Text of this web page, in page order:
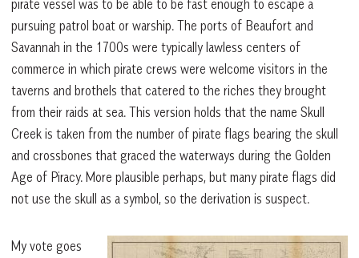
pirate vessel was to be able to be fast enough to escape a
pursuing patrol boat or warship. The ports of Beaufort and
Savannah in the 1700s were typically lawless centers of
commerce in which pirate crews were welcome visitors in the
taverns and brothels that catered to the riches they brought
from their raids at sea. This version holds that the name Skull
Creek is taken from the number of pirate flags bearing the skull
and crossbones that graced the waterways during the Golden
Age of Piracy. More plausible perhaps, but many pirate flags did
not use the skull as a symbol, so the derivation is suspect.
My vote goes